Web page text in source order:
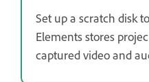
Set up a scratch disk
Elements stores
captured video and